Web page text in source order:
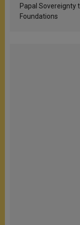
Papal Sovereignty
Foundations